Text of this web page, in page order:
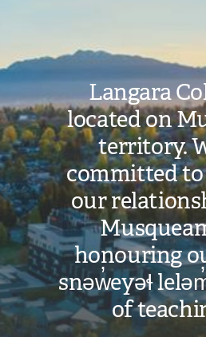
Langara
located on
territory.
committed
our
honouring
snəw̓eyəɬ
of